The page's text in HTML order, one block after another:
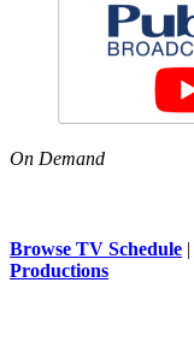
On Demand
Browse TV Schedule |
Productions